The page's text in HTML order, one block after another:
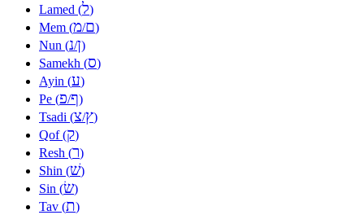
Lamed (ל)
Mem (מ/ם)
Nun (נ/ן)
Samekh (ס)
Ayin (ע)
Pe (פ/ף)
Tsadi (צ/ץ)
Qof (ק)
Resh (ר)
Shin (שׁ)
Sin (שׂ)
Tav (ת)